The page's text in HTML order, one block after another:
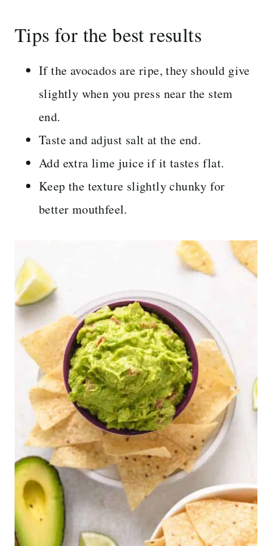
Tips for the best results
If the avocados are ripe, they should give
slightly when you press near the stem
end.
Taste and adjust salt at the end.
Add extra lime juice if it tastes flat.
Keep the texture slightly chunky for
better mouthfeel.